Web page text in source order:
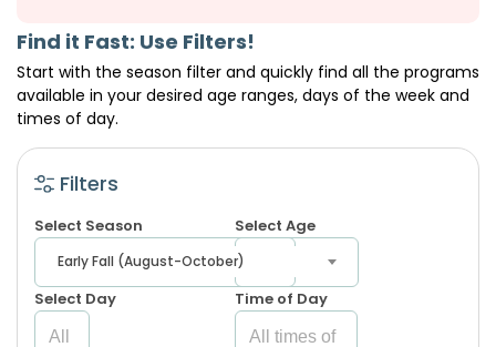
Find it Fast: Use Filters!
Start with the season filter and quickly find all the programs
available in your desired age ranges, days of the week and
times of day.
Filters
Select Season
Early Fall (August-October)
Select Age
Select Day Time of Day